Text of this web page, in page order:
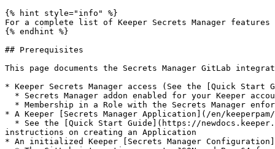
{% hint style="info" %}
For a complete list of Keeper Secrets Manager features
{% endhint %}
## Prerequisites
This page documents the Secrets Manager GitLab
* Keeper Secrets Manager access (See the [Quick
* A Keeper [Secrets Manager Application](/en/
instructions on creating an Application
* An initialized Keeper [Secrets Manager